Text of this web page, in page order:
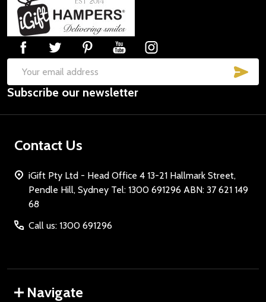
Footer
Start
Email
Address
Subscribe our newsletter
Contact Us
iGift Pty Ltd - Head Office 4 13-21 Hallmark Street,
Pendle Hill, Sydney Tel: 1300 691296 ABN: 37 621 149
68
Call us: 1300 691296
Navigate